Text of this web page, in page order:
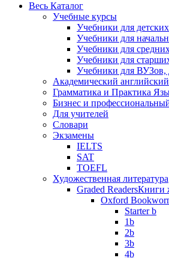
Весь Каталог
Учебные курсы
Учебники для
Учебники для
Учебники для
Учебники для
Учебники для ВУЗов,
Академический английский
Грамматика и Практика
Бизнес и
Для учителей
Словари
Экзамены
IELTS
SAT
TOEFL
Художественная литература
Graded ReadersКниги
Oxford
Starter b
1b
2b
3b
4b